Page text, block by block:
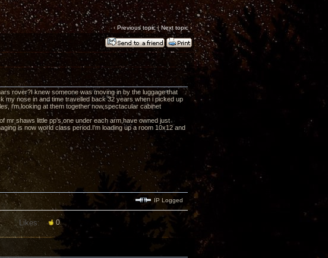
‹ Previous topic|Next topic›
rover?I knew someone was moving in by the luggage that
my nose in and time travelled back 32 years when i picked up
i'm looking at them together now,spectacular cabinet
mr shaws little pp's,one under each arm,have owned just
is now world class period.I'm loading up a room 10x12 and
IP Logged
Likes: 0